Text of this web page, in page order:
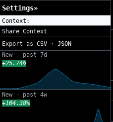
Settings»
Context:
Share Context
Export as CSV · JSON
New - past 7d
+25.74%
New - past 4w
+104.38%